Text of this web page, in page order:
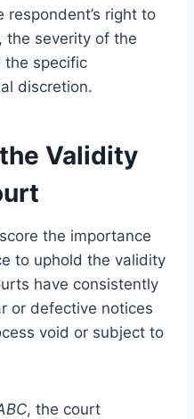
right to
the severity of the
the specific
discretion.
Validity
the importance
to uphold the validity
have consistently
or defective notices
void or subject to
, the court